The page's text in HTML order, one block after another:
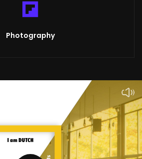
Photography